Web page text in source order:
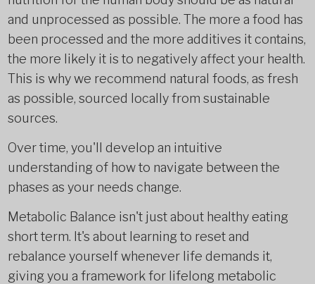
and unprocessed as possible. The more a food has
been processed and the more additives it contains,
the more likely it is to negatively affect your health.
This is why we recommend natural foods, as fresh
as possible, sourced locally from sustainable
sources.
Over time, you'll develop an intuitive
understanding of how to navigate between the
phases as your needs change.
Metabolic Balance isn't just about healthy eating
short term. It's about learning to reset and
rebalance yourself whenever life demands it,
giving you a framework for lifelong metabolic